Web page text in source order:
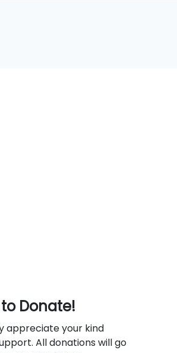
Donate!
appreciate your kind
All donations will go